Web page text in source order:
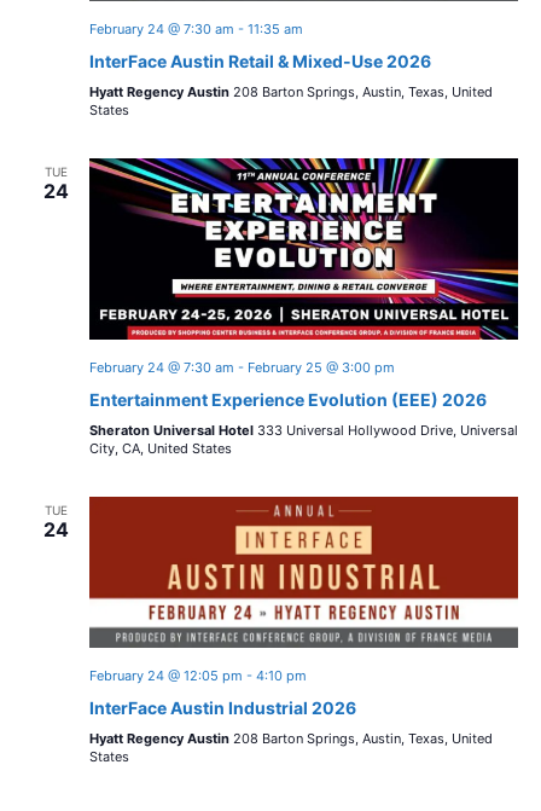
February 24 @ 7:30 am - 11:35 am
InterFace Austin Retail & Mixed-Use 2026
Hyatt Regency Austin 208 Barton Springs, Austin, Texas, United
States
TUE
24
February 24 @ 7:30 am - February 25 @ 3:00 pm
Entertainment Experience Evolution (EEE) 2026
Sheraton Universal Hotel 333 Universal Hollywood Drive, Universal
City, CA, United States
TUE
24
February 24 @ 12:05 pm - 4:10 pm
InterFace Austin Industrial 2026
Hyatt Regency Austin 208 Barton Springs, Austin, Texas, United
States